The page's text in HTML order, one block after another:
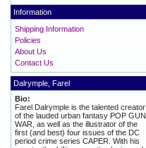
Information
Shipping Information
Policies
About Us
Contact Us
Dalrymple, Farel
Bio:
Farel Dalrymple is the talented creator
of the lauded urban fantasy POP GUN
WAR, as well as the illustrator of the
first (and best) four issues of the DC
period crime series CAPER. With his